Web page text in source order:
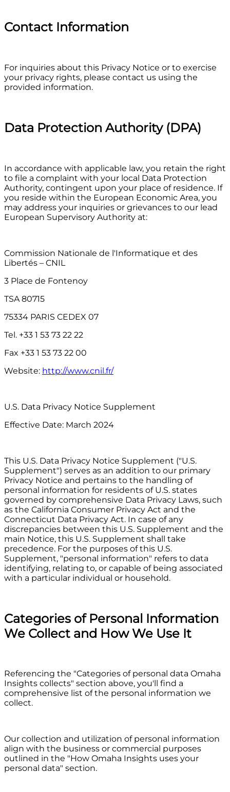
Contact Information
For inquiries about this Privacy Notice or to exercise
your privacy rights, please contact us using the
provided information.
Data Protection Authority (DPA)
In accordance with applicable law, you retain the right
to file a complaint with your local Data Protection
Authority, contingent upon your place of residence. If
you reside within the European Economic Area, you
may address your inquiries or grievances to our lead
European Supervisory Authority at:
Commission Nationale de l'Informatique et des
Libertés – CNIL
3 Place de Fontenoy
TSA 80715
75334 PARIS CEDEX 07
Tel. +33 1 53 73 22 22
Fax +33 1 53 73 22 00
Website: http://www.cnil.fr/
U.S. Data Privacy Notice Supplement
Effective Date: March 2024
This U.S. Data Privacy Notice Supplement ("U.S.
Supplement") serves as an addition to our primary
Privacy Notice and pertains to the handling of
personal information for residents of U.S. states
governed by comprehensive Data Privacy Laws, such
as the California Consumer Privacy Act and the
Connecticut Data Privacy Act. In case of any
discrepancies between this U.S. Supplement and the
main Notice, this U.S. Supplement shall take
precedence. For the purposes of this U.S.
Supplement, "personal information" refers to data
identifying, relating to, or capable of being associated
with a particular individual or household.
Categories of Personal Information
We Collect and How We Use It
Referencing the "Categories of personal data Omaha
Insights collects" section above, you'll find a
comprehensive list of the personal information we
collect.
Our collection and utilization of personal information
align with the business or commercial purposes
outlined in the "How Omaha Insights uses your
personal data" section.